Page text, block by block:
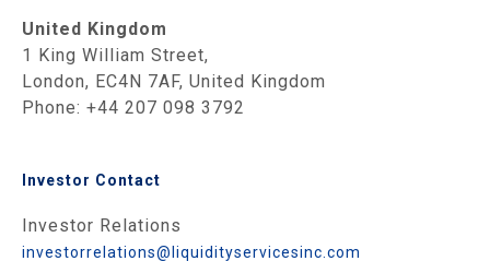
United Kingdom
1 King William Street,
London, EC4N 7AF, United Kingdom
Phone: +44 207 098 3792
Investor Contact
Investor Relations
investorrelations@liquidityservicesinc.com